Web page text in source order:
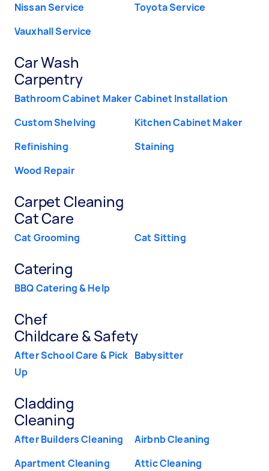
Nissan Service
Toyota Service
Vauxhall Service
Car Wash
Carpentry
Bathroom Cabinet Maker Cabinet Installation
Custom Shelving
Kitchen Cabinet Maker
Refinishing
Staining
Wood Repair
Carpet Cleaning
Cat Care
Cat Grooming Cat Sitting
Catering
BBQ Catering & Help
Chef
Childcare & Safety
After School Care & Pick
Up
Babysitter
Cladding
Cleaning
After Builders Cleaning
Airbnb Cleaning
Apartment Cleaning
Attic Cleaning